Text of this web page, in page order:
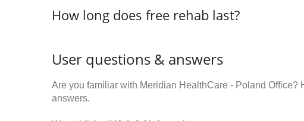
How long does free rehab last?
User questions & answers
Are you familiar with Meridian HealthCare - Poland Office?
answers.